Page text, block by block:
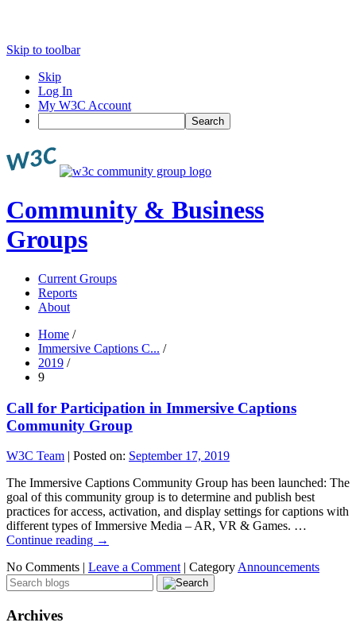
Skip to toolbar
Skip
Log In
My W3C Account
Search
Community & Business
Groups
Current Groups
Reports
About
Home /
Immersive Captions C... /
2019 /
9
Call for Participation in Immersive Captions
Community Group
W3C Team | Posted on: September 17, 2019
The Immersive Captions Community Group has been launched: The
goal of this community group is to determine and publish best
practices for access, activation, and display settings for captions with
different types of Immersive Media – AR, VR & Games. …
Continue reading →
No Comments | Leave a Comment | Category Announcements
Archives